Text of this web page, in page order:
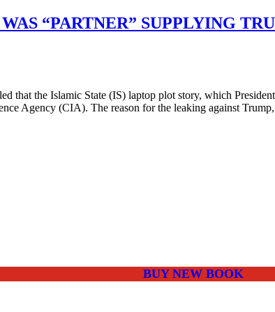
“PARTNER” SUPPLYING
that the Islamic State (IS) laptop plot story, which
Agency (CIA). The reason for the leaking against
BUY NEW BOOK